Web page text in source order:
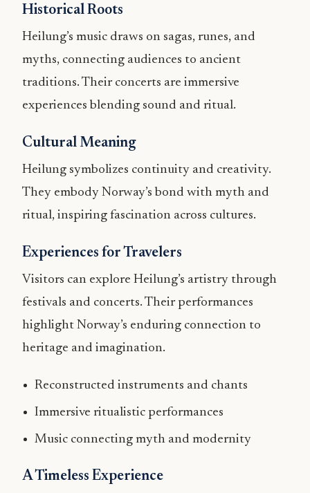
Historical Roots
Heilung’s music draws on sagas, runes, and
myths, connecting audiences to ancient
traditions. Their concerts are immersive
experiences blending sound and ritual.
Cultural Meaning
Heilung symbolizes continuity and creativity.
They embody Norway’s bond with myth and
ritual, inspiring fascination across cultures.
Experiences for Travelers
Visitors can explore Heilung’s artistry through
festivals and concerts. Their performances
highlight Norway’s enduring connection to
heritage and imagination.
Reconstructed instruments and chants
Immersive ritualistic performances
Music connecting myth and modernity
A Timeless Experience